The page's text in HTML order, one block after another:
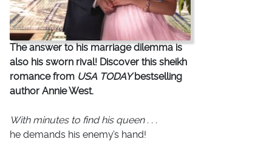
The answer to his marriage dilemma is
also his sworn rival! Discover this sheikh
romance from USA TODAY bestselling
author Annie West.
With minutes to find his queen . . .
he demands his enemy’s hand!